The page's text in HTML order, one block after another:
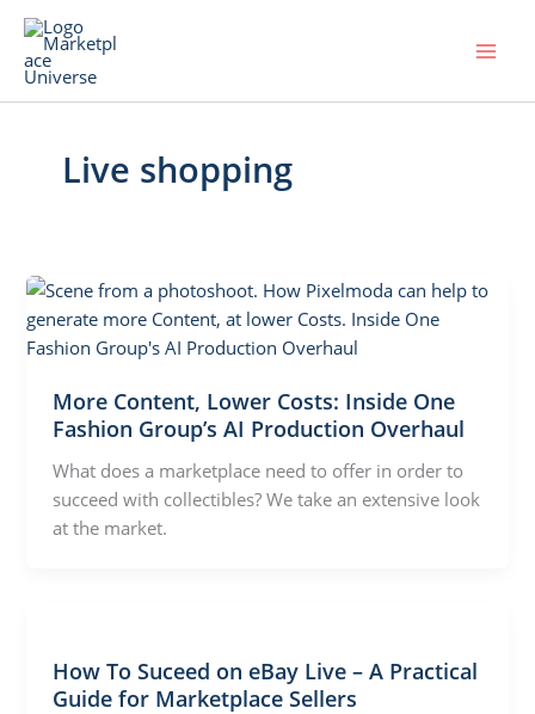
Skip
content
Live shopping
More Content, Lower Costs: Inside One
Fashion Group’s AI Production Overhaul
What does a marketplace need to offer in order to
succeed with collectibles? We take an extensive look
at the market.
How To Suceed on eBay Live – A Practical
Guide for Marketplace Sellers